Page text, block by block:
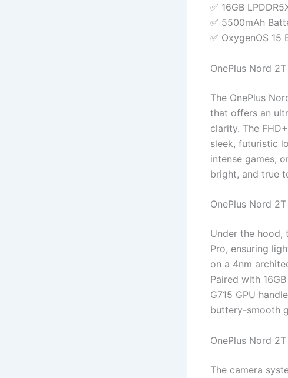
✅ 16GB
✅ 5500mAh
✅ OxygenOS
OnePlus Nord
The OnePlus
that offers an
clarity. The
sleek, futuristic
intense games,
bright, and true
OnePlus Nord
Under the hood,
Pro, ensuring
on a 4nm
Paired with
G715 GPU
buttery-smooth
OnePlus Nord
The camera